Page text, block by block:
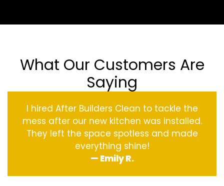
What Our Customers Are
Saying
I hired After Builders Clean to tackle the
mess after our new kitchen was installed.
They left the space spotless and made
everything shine!
— Emily R.